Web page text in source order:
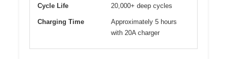
Cycle Life 20,000+ deep cycles
Charging Time
Approximately 5 hours
with 20A charger